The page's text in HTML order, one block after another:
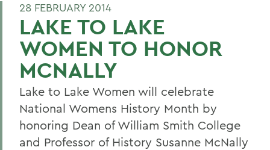
28 FEBRUARY 2014
LAKE TO LAKE
WOMEN TO HONOR
MCNALLY
Lake to Lake Women will celebrate
National Womens History Month by
honoring Dean of William Smith College
and Professor of History Susanne McNally